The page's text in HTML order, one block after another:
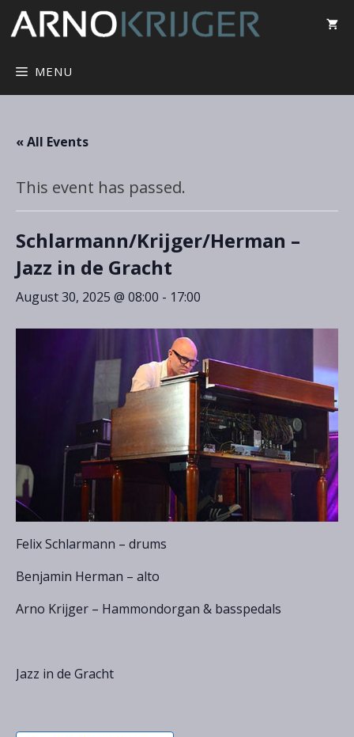
MENU
« All Events
This event has passed.
Schlarmann/Krijger/Herman –
Jazz in de Gracht
August 30, 2025 @ 08:00 - 17:00
Felix Schlarmann – drums
Benjamin Herman – alto
Arno Krijger – Hammondorgan & basspedals
Jazz in de Gracht